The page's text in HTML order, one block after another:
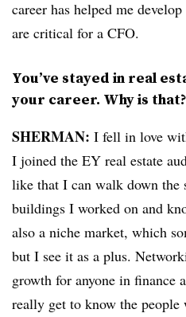
career has helped me
are critical for a CFO.
You’ve stayed in real
your career. Why is that?
SHERMAN: I fell in love
I joined the EY real estate
like that I can walk down the
buildings I worked on and
also a niche market, which
but I see it as a plus.
growth for anyone in finance
really get to know the